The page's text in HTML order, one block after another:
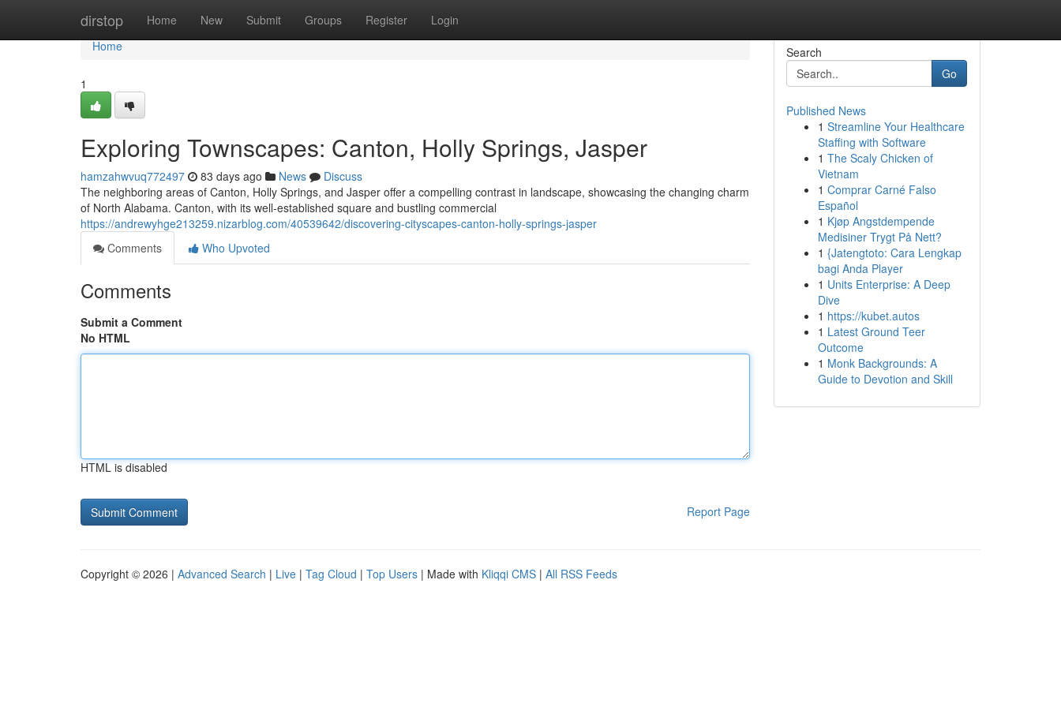
dirstop Home New Submit Groups Register Login
Home
Home
1
Exploring Townscapes: Canton, Holly Springs, Jasper
hamzahwvuq772497 83 days ago News
Discuss
The neighboring areas of Canton, Holly Springs, and Jasper offer a compelling contrast in landscape, showcasing the changing charm
of North Alabama. Canton, with its well-established square and bustling commercial
https://andrewyhge213259.nizarblog.com/40539642/discovering-cityscapes-canton-holly-springs-jasper
Comments
Who Upvoted
Comments
Submit a Comment
No HTML
HTML is disabled
Report Page
Search
Go
Published News
1 Streamline Your Healthcare
Staffing with Software
1 The Scaly Chicken of
Vietnam
1 Comprar Carné Falso
Español
1 Kjøp Angstdempende
Medisiner Trygt På Nett?
1 {Jatengtoto: Cara Lengkap
bagi Anda Player
1 Units Enterprise: A Deep
Dive
1 https://kubet.autos
1 Latest Ground Teer
Outcome
1 Monk Backgrounds: A
Guide to Devotion and Skill
Copyright © 2026 | Advanced Search | Live | Tag Cloud | Top Users | Made with Kliqqi CMS | All RSS Feeds